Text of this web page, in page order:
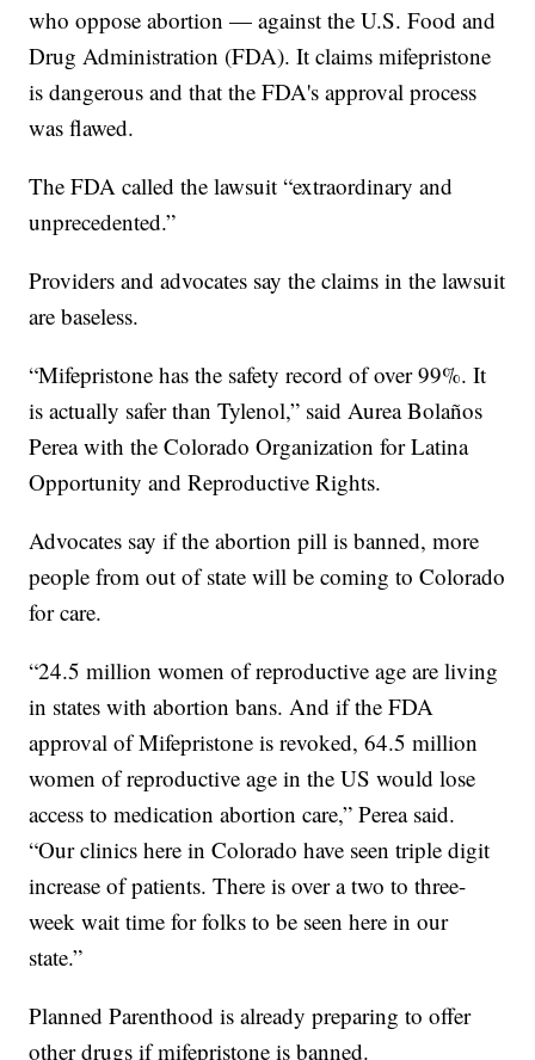
who oppose abortion — against the U.S. Food and
Drug Administration (FDA). It claims mifepristone
is dangerous and that the FDA's approval process
was flawed.
The FDA called the lawsuit “extraordinary and
unprecedented.”
Providers and advocates say the claims in the lawsuit
are baseless.
“Mifepristone has the safety record of over 99%. It
is actually safer than Tylenol,” said Aurea Bolaños
Perea with the Colorado Organization for Latina
Opportunity and Reproductive Rights.
Advocates say if the abortion pill is banned, more
people from out of state will be coming to Colorado
for care.
“24.5 million women of reproductive age are living
in states with abortion bans. And if the FDA
approval of Mifepristone is revoked, 64.5 million
women of reproductive age in the US would lose
access to medication abortion care,” Perea said.
“Our clinics here in Colorado have seen triple digit
increase of patients. There is over a two to three-
week wait time for folks to be seen here in our
state.”
Planned Parenthood is already preparing to offer
other drugs if mifepristone is banned.